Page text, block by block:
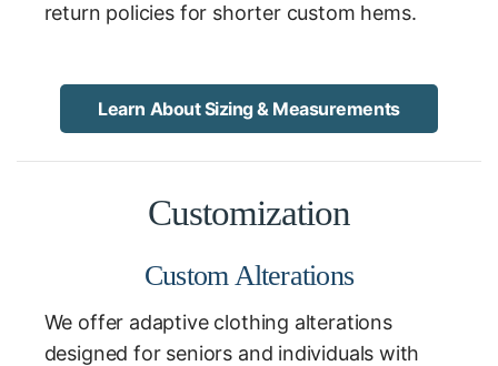
return policies for shorter custom hems.
Learn About Sizing & Measurements
Customization
Custom Alterations
We offer adaptive clothing alterations
designed for seniors and individuals with